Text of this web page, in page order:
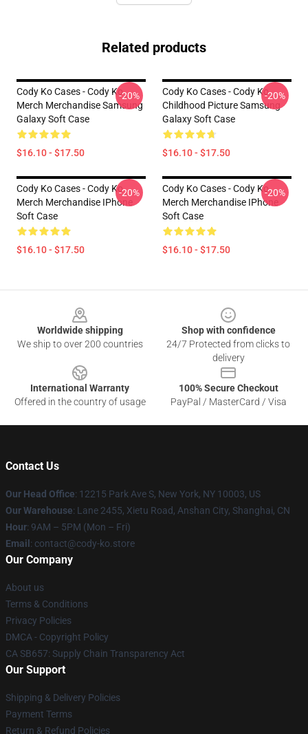
Related products
Cody Ko Cases - Cody Ko
Merch Merchandise Samsung
Galaxy Soft Case
$16.10 - $17.50
-20%
Cody Ko Cases - Cody Ko
Childhood Picture Samsung
Galaxy Soft Case
$16.10 - $17.50
-20%
Cody Ko Cases - Cody Ko
Merch Merchandise IPhone
Soft Case
$16.10 - $17.50
-20%
Cody Ko Cases - Cody Ko
Merch Merchandise IPhone
Soft Case
$16.10 - $17.50
-20%
Worldwide shipping
We ship to over 200 countries
Shop with confidence
24/7 Protected from clicks to
delivery
International Warranty
Offered in the country of usage
100% Secure Checkout
PayPal / MasterCard / Visa
Contact Us
Our Head Office: 12215 Park Ave S, New York, NY 10003, US
Our Warehouse: Lane 2455, Xietu Road, Anshan City, Shanghai, CN
Hour: 9AM – 5PM (Mon – Fri)
Email : contact@cody-ko.store
Our Company
About us
Terms & Conditions
Privacy Policies
DMCA - Copyright Policy
CA SB657: Supply Chain Transparency Act
Our Support
Shipping & Delivery Policies
Payment Terms
Return & Refund Policies